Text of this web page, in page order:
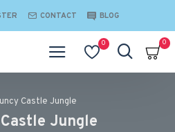
CONTACT BLOG
0 0
Castle Jungle
Jungle